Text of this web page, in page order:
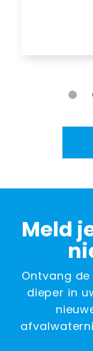
Meld
Ontvang
dieper in